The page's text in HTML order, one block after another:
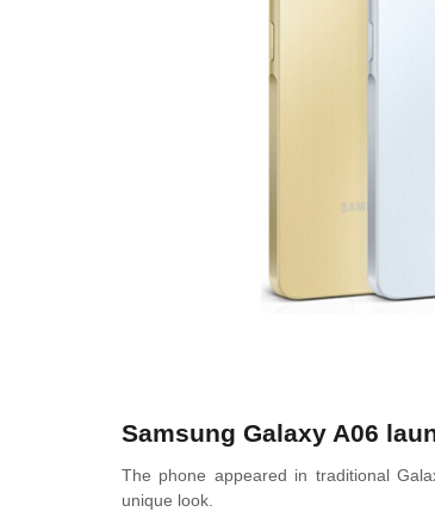
Samsung Galaxy A06
The phone appeared in traditional
unique look.